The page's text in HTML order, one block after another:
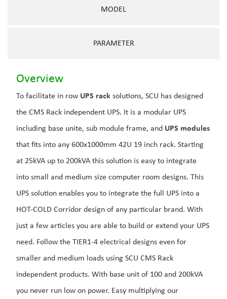
MODEL
PARAMETER
Overview
To facilitate in row UPS racksolutions, SCU has designed
the CMS Rack independent UPS. It is a modular UPS
including base unite, sub module frame, and UPS modules
that fits into any 600x1000mm 42U 19 inch rack. Starting
at 25kVA up to 200kVA this solution is easy to integrate
into small and medium size computer room designs. This
UPS solution enables you to integrate the full UPS into a
HOT-COLD Corridor design of any particular brand. With
just a few articles you are able to build or extend your UPS
need. Follow the TIER1-4 electrical designs even for
smaller and medium loads using SCU CMS Rack
independent products. With base unit of 100 and 200kVA
you never run low on power. Easy multiplying our